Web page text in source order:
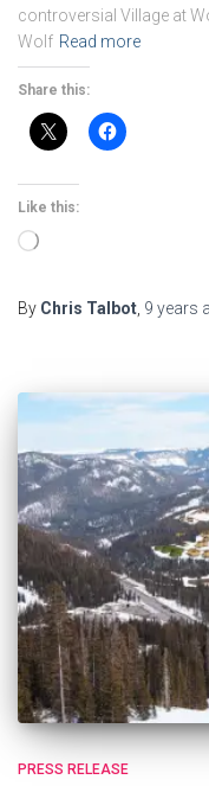
controversial Village at
Wolf Read more
Share this:
Like this:
Loading…
By Chris Talbot 9 years
PRESS RELEASE